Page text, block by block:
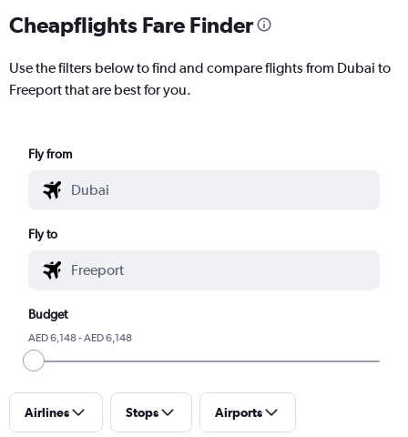
Cheapflights Fare Finder
Use the filters below to find and compare flights from Dubai to
Freeport that are best for you.
Fly from
Fly to
Budget
AED 6,148 - AED 6,148
Airlines Stops Airports